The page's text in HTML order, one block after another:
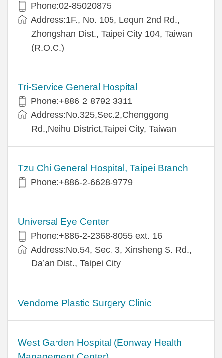
Phone:02-85020875
Address:1F., No. 105, Lequn 2nd Rd.,
Zhongshan Dist., Taipei City 104, Taiwan
(R.O.C.)
Tri-Service General Hospital
Phone:+886-2-8792-3311
Address:No.325,Sec.2,Chenggong
Rd.,Neihu District,Taipei City, Taiwan
Tzu Chi General Hospital, Taipei Branch
Phone:+886-2-6628-9779
Universal Eye Center
Phone:+886-2-2368-8055 ext. 16
Address:No.54, Sec. 3, Xinsheng S. Rd.,
Da’an Dist., Taipei City
Vendome Plastic Surgery Clinic
West Garden Hospital (Eonway Health